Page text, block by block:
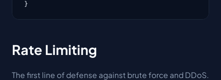
}
Rate Limiting
The first line of defense against brute force and DDoS.